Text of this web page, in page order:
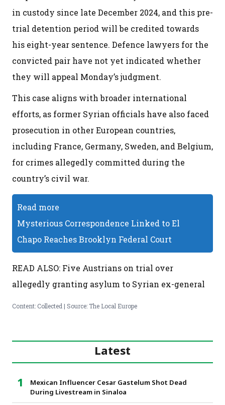
in custody since late December 2024, and this pre-
trial detention period will be credited towards
his eight-year sentence. Defence lawyers for the
convicted pair have not yet indicated whether
they will appeal Monday’s judgment.
This case aligns with broader international
efforts, as former Syrian officials have also faced
prosecution in other European countries,
including France, Germany, Sweden, and Belgium,
for crimes allegedly committed during the
country’s civil war.
Read more
Mysterious Correspondence Linked to El
Chapo Reaches Brooklyn Federal Court
READ ALSO: Five Austrians on trial over
allegedly granting asylum to Syrian ex-general
Content: Collected | Source: The Local Europe
Latest
Mexican Influencer Cesar Gastelum Shot Dead
During Livestream in Sinaloa